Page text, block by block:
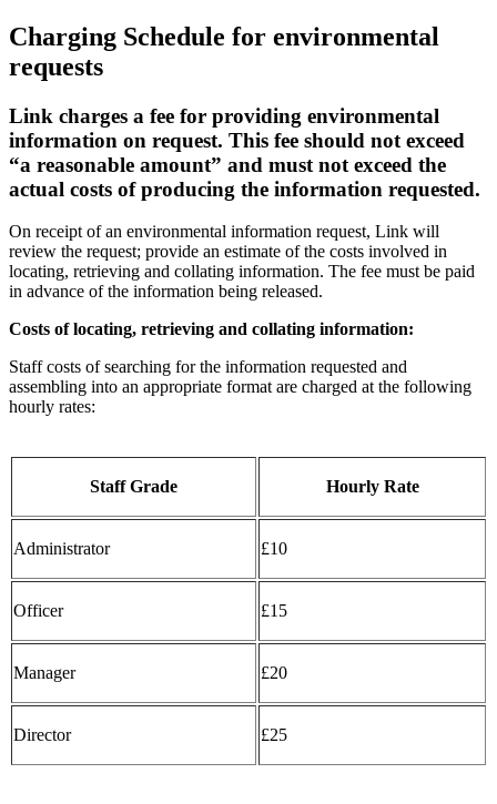
Charging Schedule for environmental
requests
Link charges a fee for providing environmental
information on request. This fee should not exceed
“a reasonable amount” and must not exceed the
actual costs of producing the information requested.
On receipt of an environmental information request, Link will
review the request; provide an estimate of the costs involved in
locating, retrieving and collating information. The fee must be paid
in advance of the information being released.
Costs of locating, retrieving and collating information:
Staff costs of searching for the information requested and
assembling into an appropriate format are charged at the following
hourly rates:
Staff Grade Hourly Rate
Administrator £10
Officer £15
Manager £20
Director £25